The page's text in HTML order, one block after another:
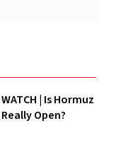
WATCH | Is Hormuz
Really Open?